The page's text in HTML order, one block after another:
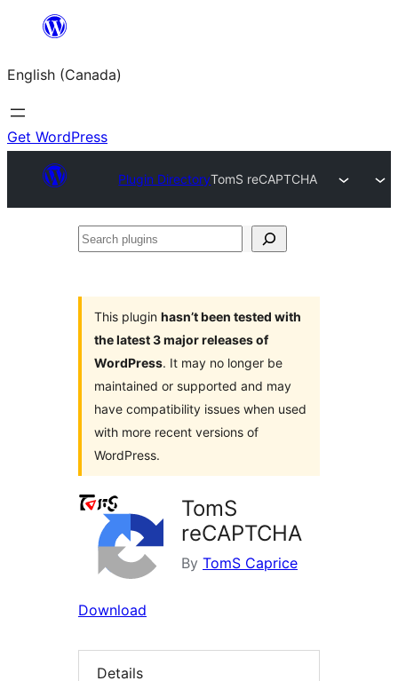
content
English (Canada)
Get WordPress
Plugin DirectoryTomS reCAPTCHA
Search
This plugin hasn’t been tested with
the latest 3 major releases of
WordPress. It may no longer be
maintained or supported and may
have compatibility issues when used
with more recent versions of
WordPress.
TomS
reCAPTCHA
By TomS Caprice
Download
Details